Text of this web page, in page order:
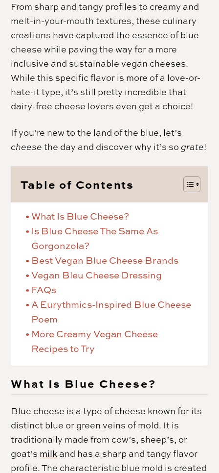
From sharp and tangy profiles to creamy and
melt-in-your-mouth textures, these culinary
creations have captured the essence of blue
cheese while paving the way for a more
inclusive and sustainable vegan cheeses.
While this specific flavor is more of a love-or-
hate-it type, it’s still pretty incredible that
dairy-free cheese lovers even get a choice!
If you’re new to the land of the blue, let’s
cheese the day and discover why it’s so grate!
Table of Contents
What Is Blue Cheese?
Is Blue Cheese The Same As
Gorgonzola?
Best Vegan Blue Cheese Brands
Vegan Bleu Cheese Dressing
FAQs
A Eurythmics-Inspired Blue Cheese
Poem
More Creamy Vegan Cheese
Recipes to Try
What Is Blue Cheese?
Blue cheese is a type of cheese known for its
distinct blue or green veins of mold. It is
traditionally made from cow’s, sheep’s, or
goat’s milk and has a sharp and tangy flavor
profile. The characteristic blue mold is created